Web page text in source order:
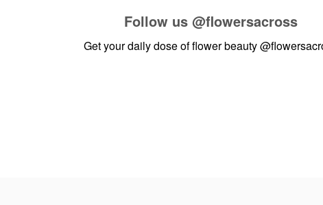
Follow us @flowersacross
Get your daily dose of flower beauty